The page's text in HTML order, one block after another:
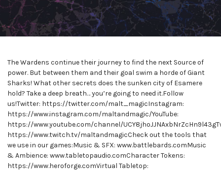
The Wardens continue their journey to find the next Source of
power. But between them and their goal swim a horde of Giant
Sharks! What other secrets does the sunken city of Esamere
hold? Take a deep breath… you’re going to need it.Follow
us!Twitter: https://twitter.com/malt_magicInstagram:
https://www.instagram.com/maltandmagic/YouTube:
https://www.youtube.com/channel/
https://www.twitch.tv/maltandmagicCheck out the tools that
we use in our games:Music & SFX: www.battlebards.comMusic
& Ambience: www.tabletopaudio.comCharacter Tokens:
https://www.heroforge.comVirtual Tabletop: